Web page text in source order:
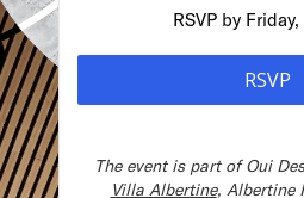
RSVP by
RSVP
The event is part ofOui
Villa Albertine, Albertine